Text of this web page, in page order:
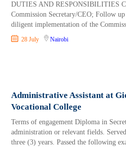
DUTIES AND RESPONSIBILITIES
Commission Secretary/CEO; Follow
diligent implementation of the
28 July Nairobi
Administrative Assistant at
Vocational College
Terms of engagement Diploma in
administration or relevant fields.
three (3) years. Passed the following